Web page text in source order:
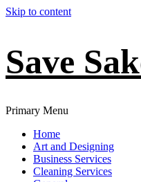
Skip to content
Save
Primary Menu
Home
Art and Designing
Business Services
Cleaning Services